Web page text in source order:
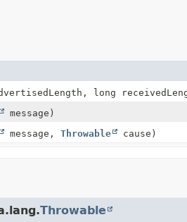
long
message)
message, Throwable cause)
Throwable